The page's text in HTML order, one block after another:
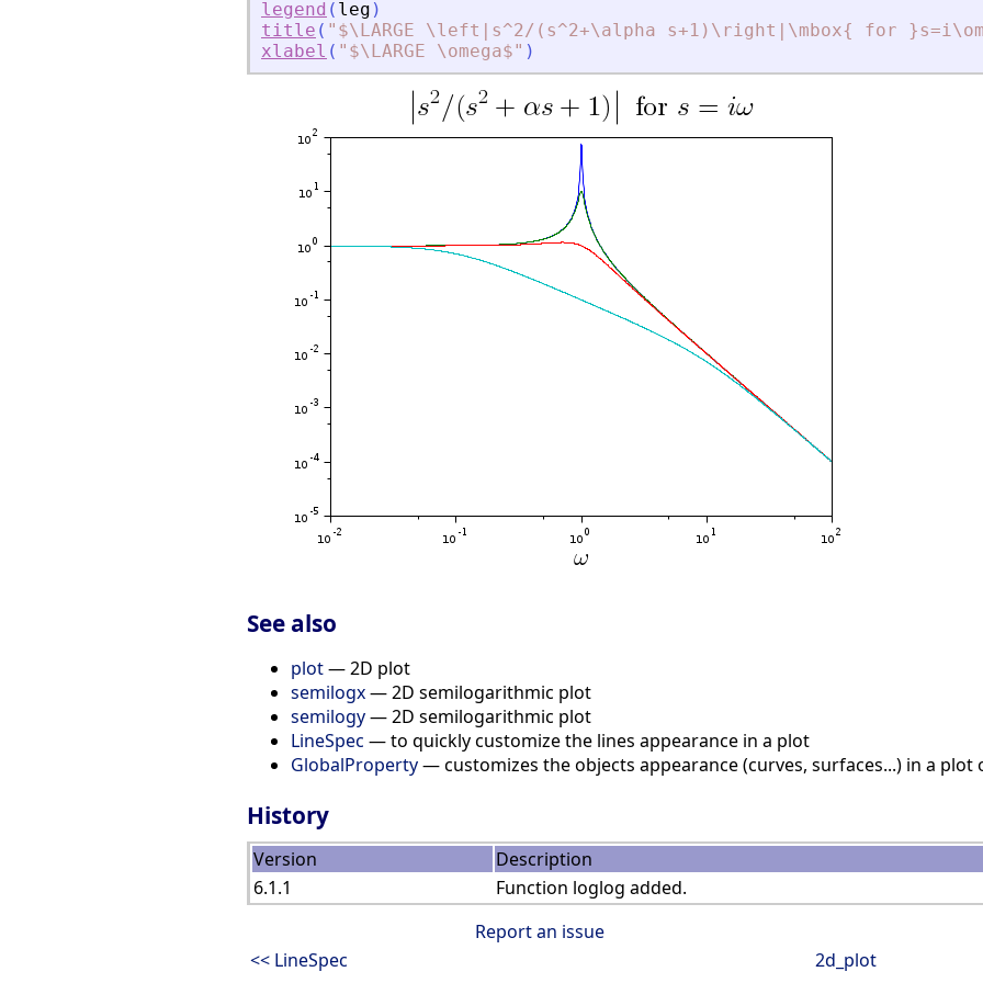
legend ( leg )
title ( " $\LARGE \left|s^2/(s^2+\alpha s+1)\right|\mbox{ for
xlabel ( " $\LARGE \omega$" )
See also
plot— 2D plot
semilogx— 2D semilogarithmic plot
semilogy— 2D semilogarithmic plot
LineSpec — to quickly customize the lines appearance in a plot
GlobalProperty— customizes the objects appearance (curves, surfaces...) in a
History
Version
Description
6.1.1
Function loglog added.
Report an issue
<< LineSpec
2d_plot